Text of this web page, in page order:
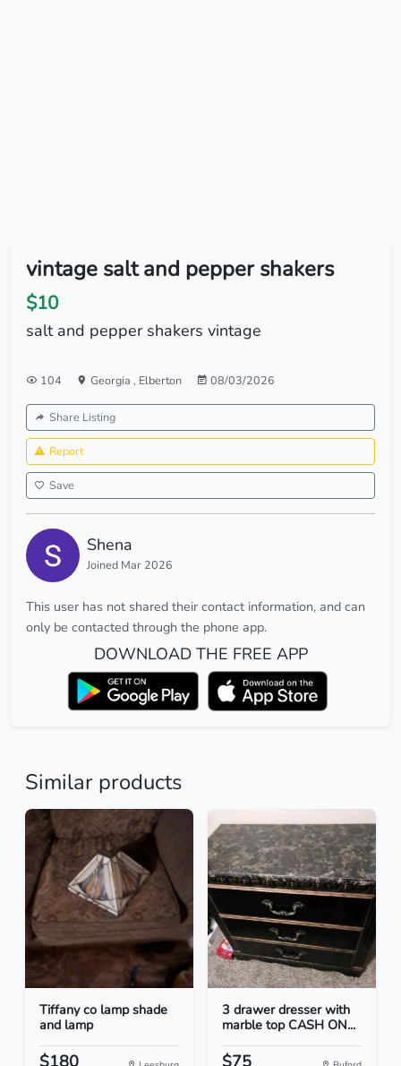
vintage salt and pepper shakers
$10
salt and pepper shakers vintage
104 Georgia , Elberton 08/03/2026
Share Listing
Report
Save
Shena
Joined Mar 2026
This user has not shared their contact information, and can
only be contacted through the phone app.
DOWNLOAD THE FREE APP
Similar products
Tiffany co lamp shade
and lamp
3 drawer dresser with
marble top CASH ON...